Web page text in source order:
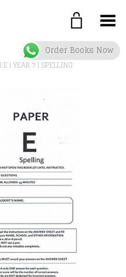
Toggle Menu
E | YEAR 7 | SPELLING
Order Books Now